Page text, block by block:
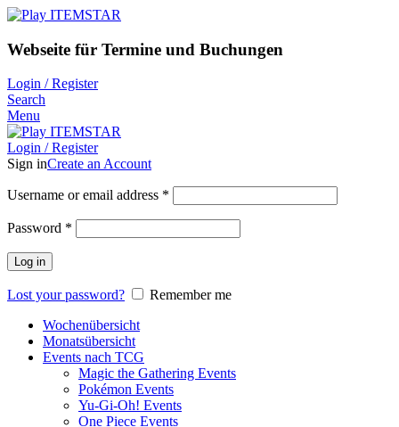
Webseite für Termine und Buchungen
Login / Register
Search
Menu
Login / Register
Sign inCreate an Account
Username or email address *
Password *
Log in
Lost your password?
Remember me
Wochenübersicht
Monatsübersicht
Events nach TCG
Magic the Gathering Events
Pokémon Events
Yu-Gi-Oh! Events
One Piece Events